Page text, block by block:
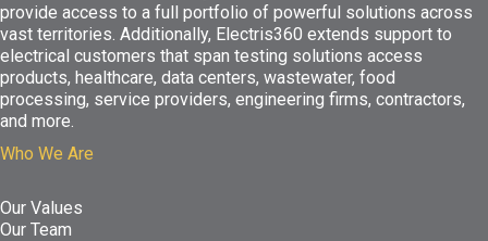
provide access to a full portfolio of powerful solutions across
vast territories. Additionally, Electris360 extends support to
electrical customers that span testing solutions access
products, healthcare, data centers, wastewater, food
processing, service providers, engineering firms, contractors,
and more.
Who We Are
Our Values
Our Team